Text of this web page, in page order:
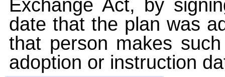
Exchange Act, by
date that the plan was
that person makes
adoption or instruction